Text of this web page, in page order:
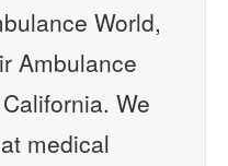
World,
Ambulance
We
medical